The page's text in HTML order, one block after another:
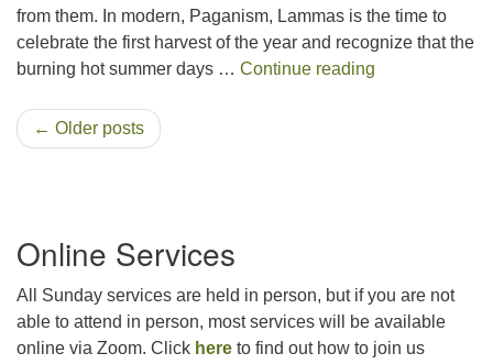
from them. In modern, Paganism, Lammas is the time to
celebrate the first harvest of the year and recognize that the
burning hot summer days … Continue reading
← Older posts
Navigation
Online Services
All Sunday services are held in person, but if you are not
able to attend in person, most services will be available
online via Zoom. Click here to find out how to join us